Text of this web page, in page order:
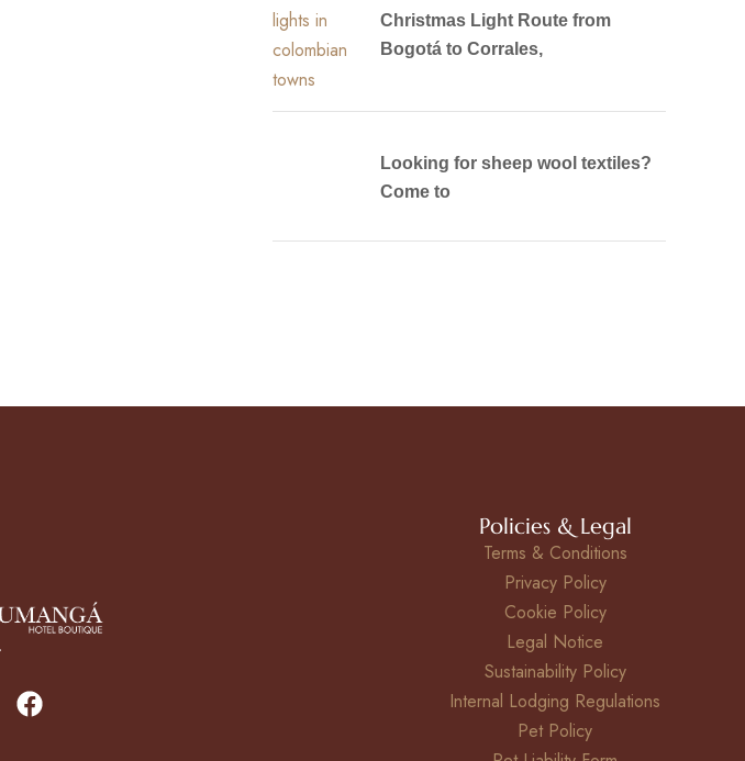
Christmas Light Route from
Bogotá to Corrales,
Looking for sheep wool textiles?
Come to
Policies & Legal
Terms & Conditions
Privacy Policy
Cookie Policy
Legal Notice
Sustainability Policy
Internal Lodging Regulations
Pet Policy